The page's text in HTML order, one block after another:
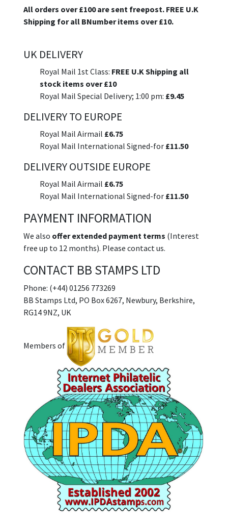
All orders over £100 are sent freepost. FREE U.K
Shipping for all BNumber items over £10.
UK DELIVERY
Royal Mail 1st Class: FREE U.K Shipping all
stock items over £10
Royal Mail Special Delivery; 1:00 pm: £9.45
DELIVERY TO EUROPE
Royal Mail Airmail £6.75
Royal Mail International Signed-for £11.50
DELIVERY OUTSIDE EUROPE
Royal Mail Airmail £6.75
Royal Mail International Signed-for £11.50
PAYMENT INFORMATION
We also offer extended payment terms (Interest
free up to 12 months). Please contact us.
CONTACT BB STAMPS LTD
Phone: (+44) 01256 773269
BB Stamps Ltd, PO Box 6267, Newbury, Berkshire,
RG14 9NZ, UK
Members of